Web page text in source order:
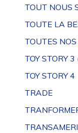
TOUT NOUS
TOUTE LA
TOUTES
TOY STORY 3
TOY STORY 4
TRADE